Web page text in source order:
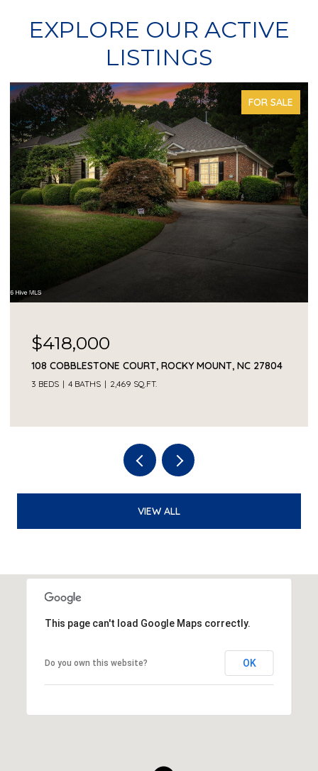
EXPLORE OUR ACTIVE
LISTINGS
FOR SALE
$230,000
1041 LAFAYETTE AVENUE, ROCKY MOUNT, NC 27803
3 BEDS 2 BATHS 2,330 SQ.FT.
VIEW ALL
This page can't load Google Maps correctly.
Do you own this website? OK